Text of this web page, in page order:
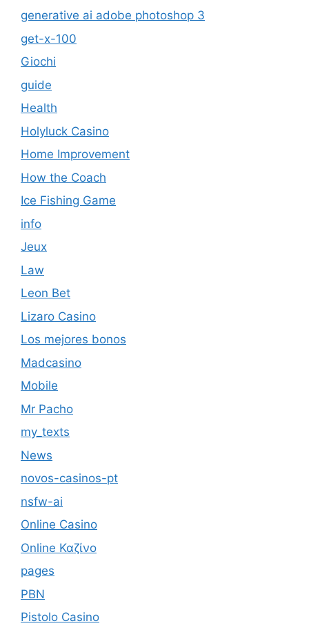
generative ai adobe photoshop 3
get-x-100
Giochi
guide
Health
Holyluck Casino
Home Improvement
How the Coach
Ice Fishing Game
info
Jeux
Law
Leon Bet
Lizaro Casino
Los mejores bonos
Madcasino
Mobile
Mr Pacho
my_texts
News
novos-casinos-pt
nsfw-ai
Online Casino
Online Καζίνο
pages
PBN
Pistolo Casino